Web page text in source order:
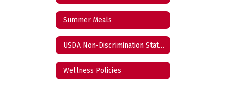
Summer Meals
USDA Non-Discrimination Statement
Wellness Policies